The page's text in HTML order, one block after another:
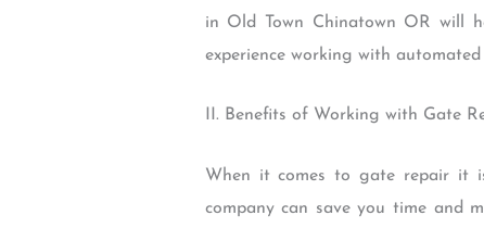
in Old Town Chinatown OR will
experience working with automated
II. Benefits of Working with Gate
When it comes to gate repair it
company can save you time and